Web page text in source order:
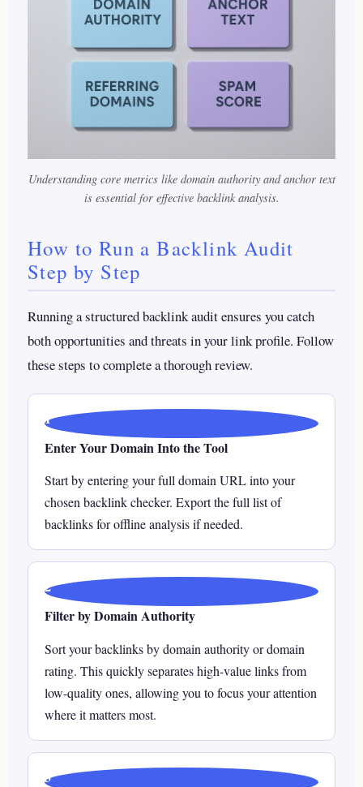
Understanding core metrics like domain authority and anchor text
is essential for effective backlink analysis.
How to Run a Backlink Audit
Step by Step
Running a structured backlink audit ensures you catch
both opportunities and threats in your link profile. Follow
these steps to complete a thorough review.
1
Enter Your Domain Into the Tool
Start by entering your full domain URL into your
chosen backlink checker. Export the full list of
backlinks for offline analysis if needed.
2
Filter by Domain Authority
Sort your backlinks by domain authority or domain
rating. This quickly separates high-value links from
low-quality ones, allowing you to focus your attention
where it matters most.
3